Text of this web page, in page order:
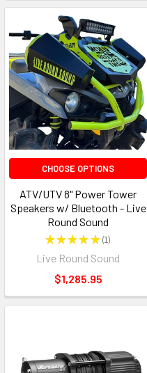
CHOOSE OPTIONS
ATV/UTV 8" Power Tower
Speakers w/ Bluetooth - Live
Round Sound
★★★★★ 1
1
Live Round Sound
$1,285.95